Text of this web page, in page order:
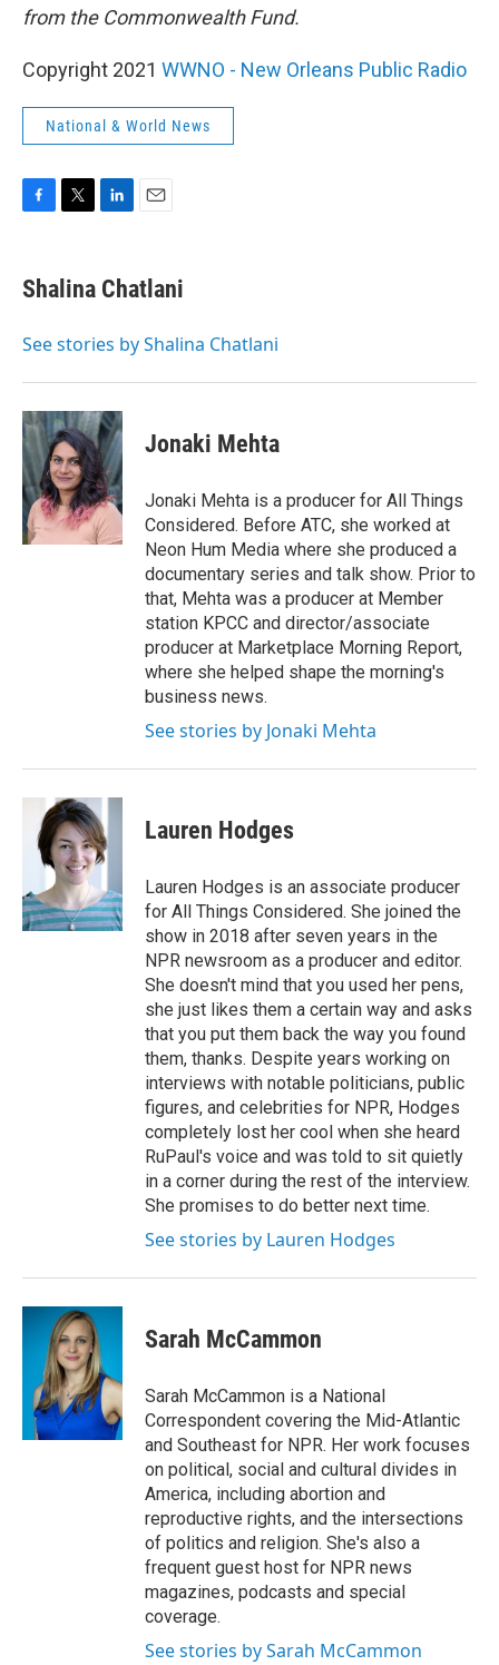
from the Commonwealth Fund.
Copyright 2021 WWNO - New Orleans Public Radio
National & World News
e
b
o
t
t
r
k
e
I
i
l
Shalina Chatlani
See stories by Shalina Chatlani
Jonaki Mehta
Jonaki Mehta is a producer for All Things
Considered. Before ATC, she worked at
Neon Hum Media where she produced a
documentary series and talk show. Prior to
that, Mehta was a producer at Member
station KPCC and director/associate
producer at Marketplace Morning Report,
where she helped shape the morning's
business news.
See stories by Jonaki Mehta
Lauren Hodges
Lauren Hodges is an associate producer
for All Things Considered. She joined the
show in 2018 after seven years in the
NPR newsroom as a producer and editor.
She doesn't mind that you used her pens,
she just likes them a certain way and asks
that you put them back the way you found
them, thanks. Despite years working on
interviews with notable politicians, public
figures, and celebrities for NPR, Hodges
completely lost her cool when she heard
RuPaul's voice and was told to sit quietly
in a corner during the rest of the interview.
She promises to do better next time.
See stories by Lauren Hodges
Sarah McCammon
Sarah McCammon is a National
Correspondent covering the Mid-Atlantic
and Southeast for NPR. Her work focuses
on political, social and cultural divides in
America, including abortion and
reproductive rights, and the intersections
of politics and religion. She's also a
frequent guest host for NPR news
magazines, podcasts and special
coverage.
See stories by Sarah McCammon